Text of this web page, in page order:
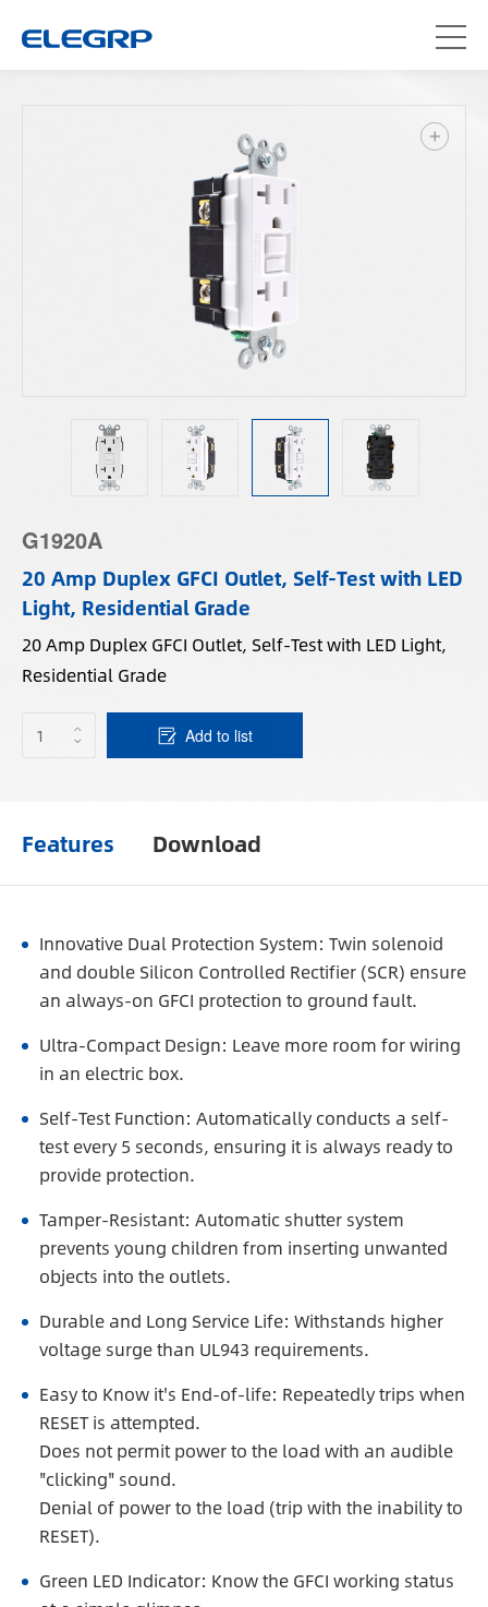
G1920A
20 Amp Duplex GFCI Outlet, Self-Test with LED
Light, Residential Grade
20 Amp Duplex GFCI Outlet, Self-Test with LED Light,
Residential Grade
Add to list
Features Download
Innovative Dual Protection System: Twin solenoid
and double Silicon Controlled Rectifier (SCR) ensure
an always-on GFCI protection to ground fault.
Ultra-Compact Design: Leave more room for wiring
in an electric box.
Self-Test Function: Automatically conducts a self-
test every 5 seconds, ensuring it is always ready to
provide protection.
Tamper-Resistant: Automatic shutter system
prevents young children from inserting unwanted
objects into the outlets.
Durable and Long Service Life: Withstands higher
voltage surge than UL943 requirements.
Easy to Know it's End-of-life: Repeatedly trips when
RESET is attempted.
Does not permit power to the load with an audible
"clicking" sound.
Denial of power to the load (trip with the inability to
RESET).
Green LED Indicator: Know the GFCI working status